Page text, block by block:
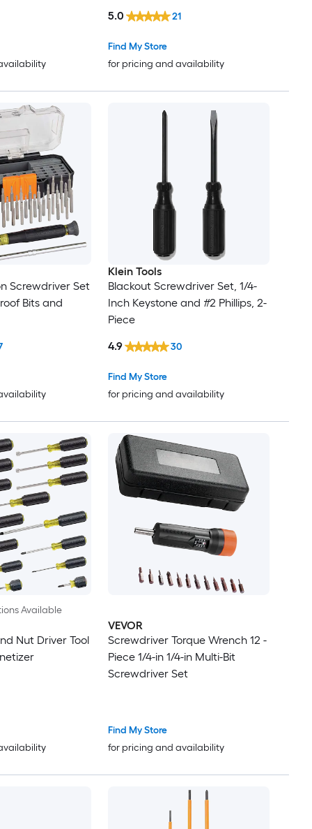
Find My Store
for pricing and availability
5.0 21
Screwdriver Set
Bits and
Klein Tools
Blackout Screwdriver Set, 1/4-
Inch Keystone and #2 Phillips, 2-
Piece
Find My Store
for pricing and availability
4.9 30
Available
Nut Driver Tool
VEVOR
Screwdriver Torque Wrench 12 -
Piece 1/4-in 1/4-in Multi-Bit
Screwdriver Set
Find My Store
for pricing and availability